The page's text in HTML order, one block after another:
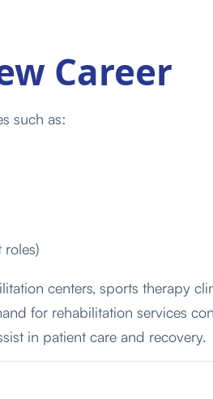
Career
such as:
centers, sports therapy
for rehabilitation services
in patient care and recovery.